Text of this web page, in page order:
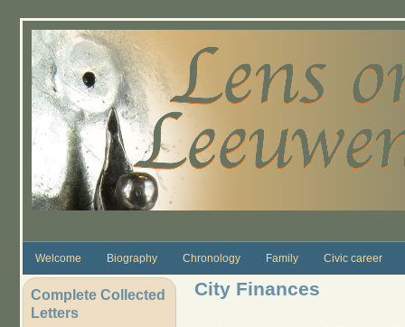
Welcome Biography Chronology Family Civic career
Complete Collected
Letters
City Finances